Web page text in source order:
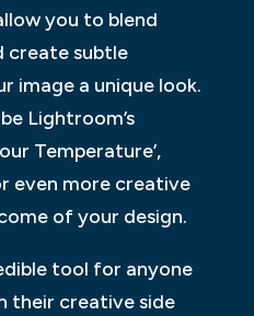
you to blend
create subtle
image a unique look.
Lightroom’s
Temperature’,
even more creative
of your design.
tool for anyone
their creative side